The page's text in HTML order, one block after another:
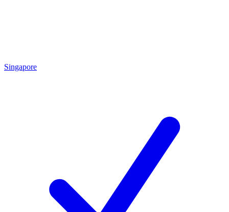
Singapore